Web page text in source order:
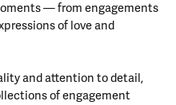
— from engagements
of love and
and attention to detail,
of engagement